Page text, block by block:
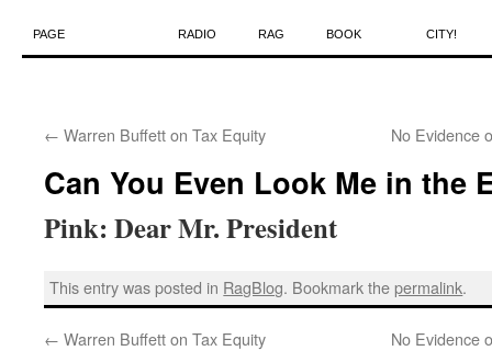
to
PAGE RADIO RAG BOOK CITY!
← Warren Buffett on Tax Equity No Evidence
Can You Even Look Me in the
Pink: Dear Mr. President
This entry was posted in RagBlog. Bookmark thepermalink.
← Warren Buffett on Tax Equity No Evidence